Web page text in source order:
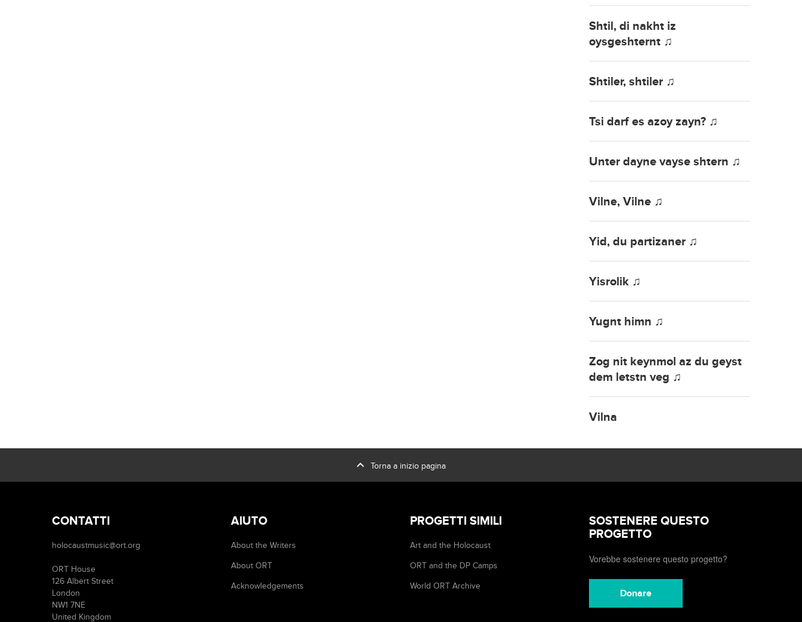
Shtil, di nakht iz
oysgeshternt ♫
Shtiler, shtiler ♫
Tsi darf es azoy zayn? ♫
Unter dayne vayse shtern ♫
Vilne, Vilne ♫
Yid, du partizaner ♫
Yisrolik ♫
Yugnt himn ♫
Zog nit keynmol az du geyst
dem letstn veg ♫
Vilna
expand_less Torna a inizio pagina
CONTATTI
holocaustmusic@ort.org
ORT House
126 Albert Street
London
NW1 7NE
United Kingdom
AIUTO
About the Writers
About ORT
Acknowledgements
PROGETTI SIMILI
Art and the Holocaust
ORT and the DP Camps
World ORT Archive
SOSTENERE QUESTO
PROGETTO
Vorebbe sostenere questo progetto?
Donare